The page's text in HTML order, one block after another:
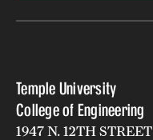
Temple University
College of Engineering
1947 N. 12TH STREET